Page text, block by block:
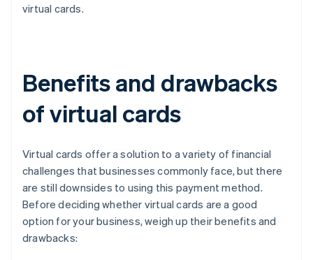
virtual cards.
Benefits and drawbacks
of virtual cards
Virtual cards offer a solution to a variety of financial
challenges that businesses commonly face, but there
are still downsides to using this payment method.
Before deciding whether virtual cards are a good
option for your business, weigh up their benefits and
drawbacks: